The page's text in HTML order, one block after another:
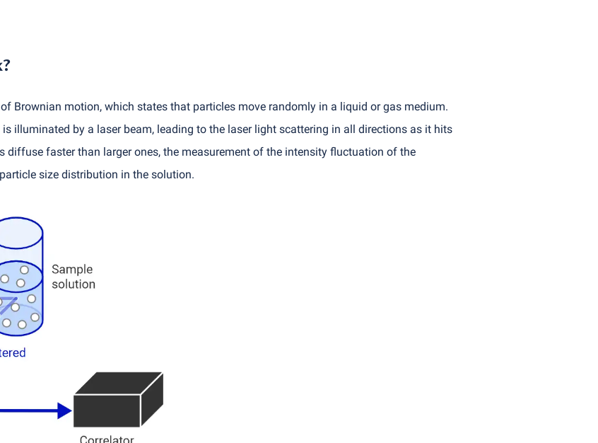
Brownian motion, which states that particles move randomly in a liquid or gas medium.
illuminated by a laser beam, leading to the laser light scattering in all directions as it hits
diffuse faster than larger ones, the measurement of the intensity fluctuation of the
size distribution in the solution.